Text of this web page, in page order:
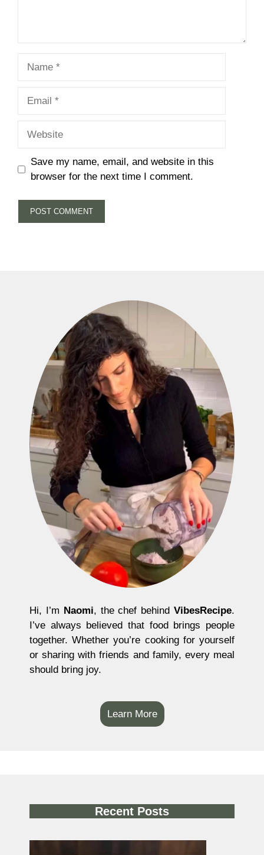
Save my name, email, and website in this
browser for the next time I comment.
Hi, I’m Naomi, the chef behindVibesRecipe.
I’ve always believed that food brings people
together. Whether you’re cooking for yourself
or sharing with friends and family, every meal
should bring joy.
Learn More
Recent Posts